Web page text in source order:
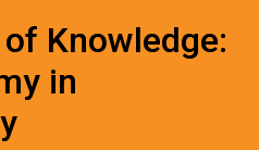
Knowledge:
in